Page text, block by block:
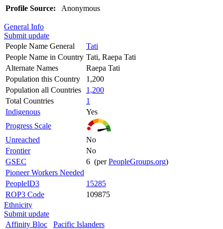
Profile Source: Anonymous
General Info
Submit update
People Name General
Tati
People Name in Country Tati, Raepa Tati
Alternate Names
Raepa Tati
Population this Country
1,200
Population all Countries
1,200
Total Countries
1
Indigenous
Yes
Progress Scale
Unreached
No
Frontier
No
GSEC
6 (perPeopleGroups.org)
Pioneer Workers Needed
PeopleID3
15285
ROP3 Code
109875
Ethnicity
Submit update
Affinity Bloc
Pacific Islanders